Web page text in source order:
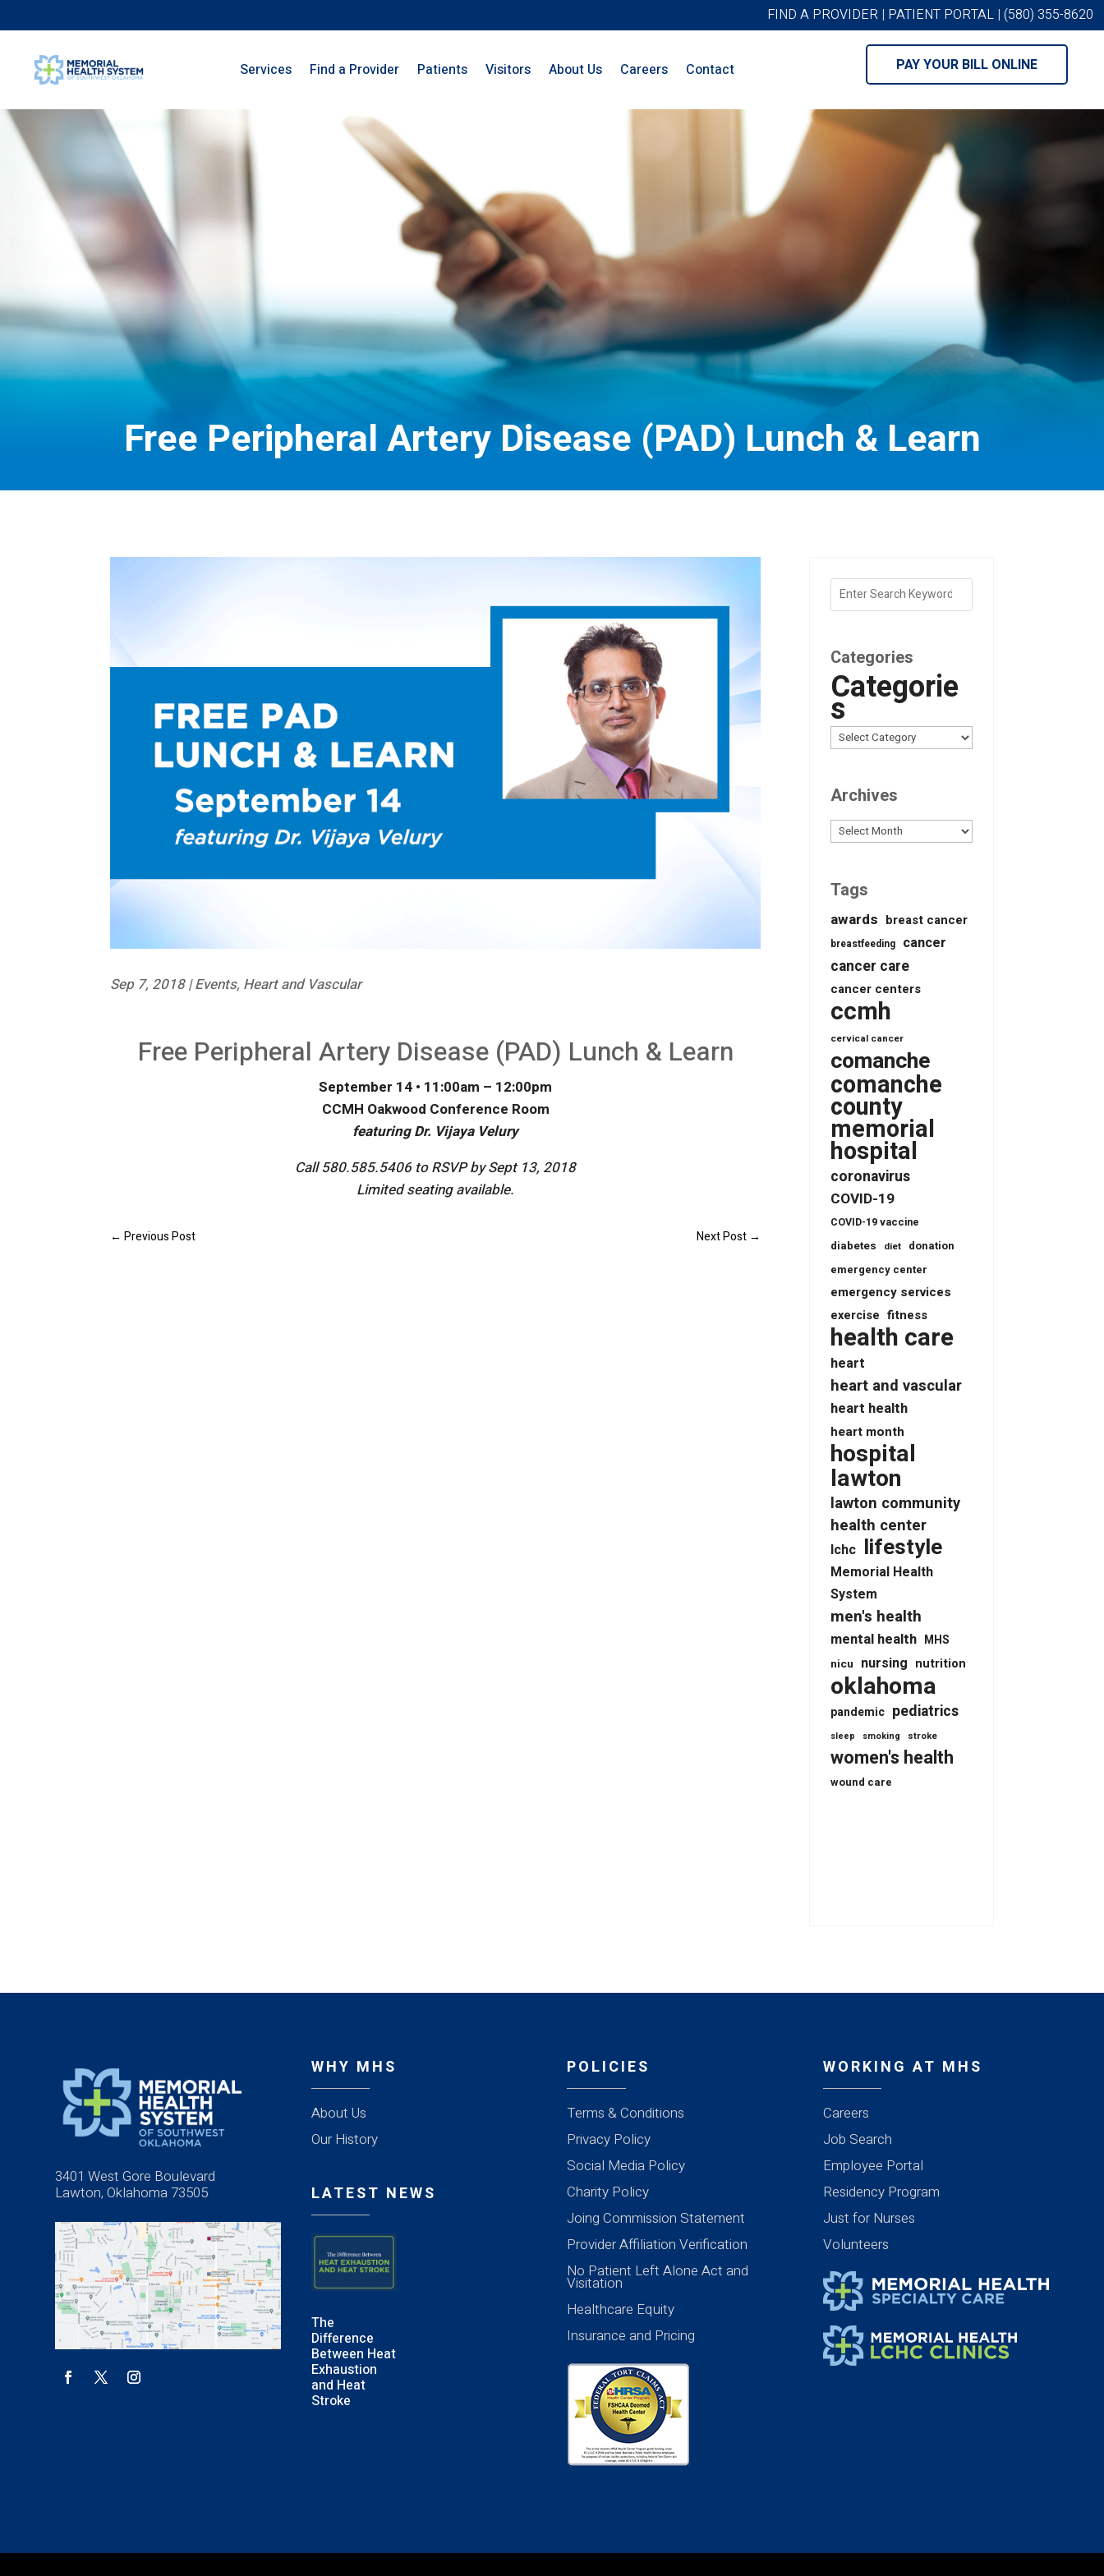
FIND A PROVIDER | PATIENT PORTAL | (580) 355-8620
Services Find a Provider Patients Visitors About Us Careers Contact PAY YOUR BILL ONLINE
Free Peripheral Artery Disease (PAD) Lunch & Learn
Sep 7, 2018|Events, Heart and Vascular
Free Peripheral Artery Disease (PAD) Lunch & Learn
September 14 • 11:00am – 12:00pm
CCMH Oakwood Conference Room
featuring Dr. Vijaya Velury
Call 580.585.5406 to RSVP by Sept 13, 2018
Limited seating available.
←Previous Post Next Post →
Categories
Categorie
s
Archives
Archives
Tags
awards breast cancer
breastfeeding cancer
cancer care
cancer centers
ccmh
cervical cancer
comanche
comanche
county
memorial
hospital
coronavirus
COVID-19
COVID-19 vaccine
diabetes diet donation
emergency center
emergency services
exercise fitness
health care
heart
heart and vascular
heart health
heart month
hospital
lawton
lawton community
health center
lchc lifestyle
Memorial Health
System
men's health
mental health MHS
nicu nursing nutrition
oklahoma
pandemic pediatrics
sleep smoking stroke
women's health
wound care
3401 West Gore Boulevard
Lawton, Oklahoma 73505
WHY MHS
About Us
Our History
LATEST NEWS
The
Difference
Between Heat
Exhaustion
and Heat
Stroke
POLICIES
Terms & Conditions
Privacy Policy
Social Media Policy
Charity Policy
Joing Commission Statement
Provider Affiliation Verification
No Patient Left Alone Act and
Visitation
Healthcare Equity
Insurance and Pricing
WORKING AT MHS
Careers
Job Search
Employee Portal
Residency Program
Just for Nurses
Volunteers